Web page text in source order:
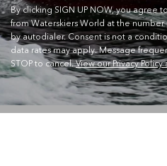
By clicking SIGN UP NOW, you agree
from Waterskiers World at the
by autodialer. Consent is not a
data rates may apply. Message
STOP to cancel.View our Privacy